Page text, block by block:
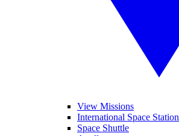
View Missions
International Space Station
Space Shuttle